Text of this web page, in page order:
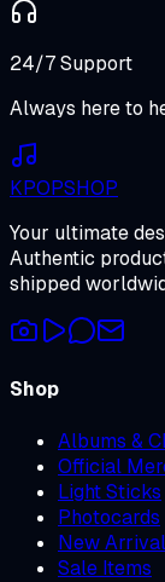
24/7 Support
Always here to
KPOPSHOP
Your ultimate
Authentic
shipped
Shop
Albums &
Official
Light Sticks
Photocards
New
Sale Items